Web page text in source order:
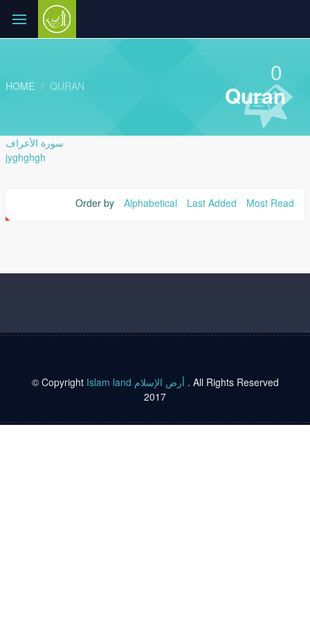
HOME QURAN 0
Quran
سورة الأعراف
jyghghgh
Order by Alphabetical Last Added Most Read
© Copyright Islam land أرض الإسلام . All Rights Reserved
2017